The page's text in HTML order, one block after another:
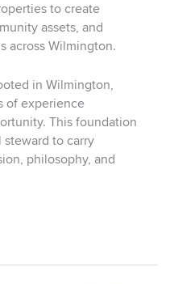
to create
assets, and
across Wilmington.
in Wilmington,
of experience
This foundation
steward to carry
philosophy, and